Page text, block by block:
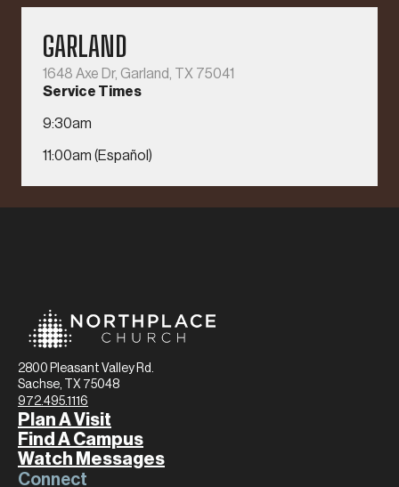
GARLAND
1648 Axe Dr, Garland, TX 75041
Service Times
9:30am
11:00am (Español)
2800 Pleasant Valley Rd.
Sachse, TX 75048
972.495.1116
Plan A Visit
Find A Campus
Watch Messages
Connect